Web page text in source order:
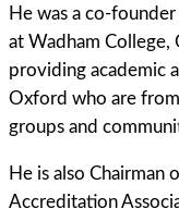
He was a co-
at Wadham
providing academic
Oxford who are
groups and
He is also Chairman
Accreditation